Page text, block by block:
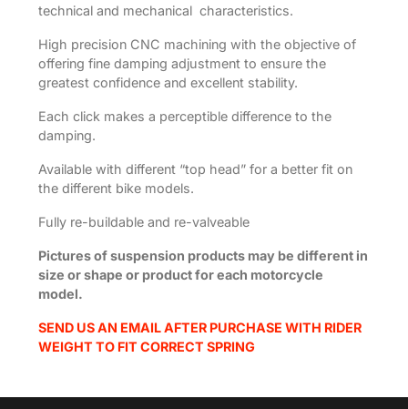
technical and mechanical characteristics.
High precision CNC machining with the objective of
offering fine damping adjustment to ensure the
greatest confidence and excellent stability.
Each click makes a perceptible difference to the
damping.
Available with different “top head” for a better fit on
the different bike models.
Fully re-buildable and re-valveable
Pictures of suspension products may be different in
size or shape or product for each motorcycle
model.
SEND US AN EMAIL AFTER PURCHASE WITH RIDER
WEIGHT TO FIT CORRECT SPRING